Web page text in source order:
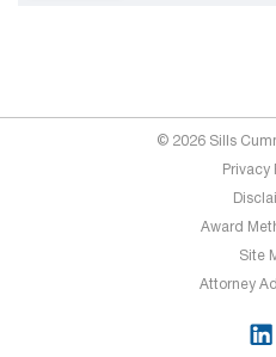
© 2026 Sills
Privacy
Award
Site
Attorney